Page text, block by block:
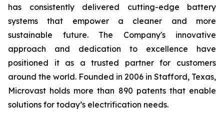
has consistently delivered cutting-edge battery
systems that empower a cleaner and more
sustainable future. The Company's innovative
approach and dedication to excellence have
positioned it as a trusted partner for customers
around the world. Founded in 2006 in Stafford, Texas,
Microvast holds more than 890 patents that enable
solutions for today’s electrification needs.